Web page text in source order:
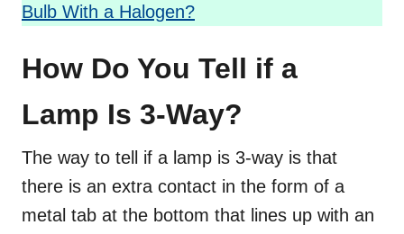
Bulb With a Halogen?
How Do You Tell if a
Lamp Is 3-Way?
The way to tell if a lamp is 3-way is that
there is an extra contact in the form of a
metal tab at the bottom that lines up with an